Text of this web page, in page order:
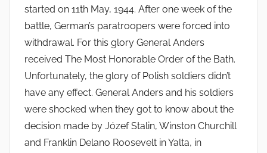
started on 11th May, 1944. After one week of the
battle, German’s paratroopers were forced into
withdrawal. For this glory General Anders
received The Most Honorable Order of the Bath.
Unfortunately, the glory of Polish soldiers didn’t
have any effect. General Anders and his soldiers
were shocked when they got to know about the
decision made by Józef Stalin, Winston Churchill
and Franklin Delano Roosevelt in Yalta, in